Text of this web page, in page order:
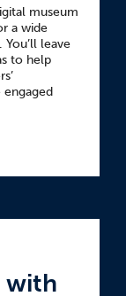
museum
a wide
leave
to help
engaged
with